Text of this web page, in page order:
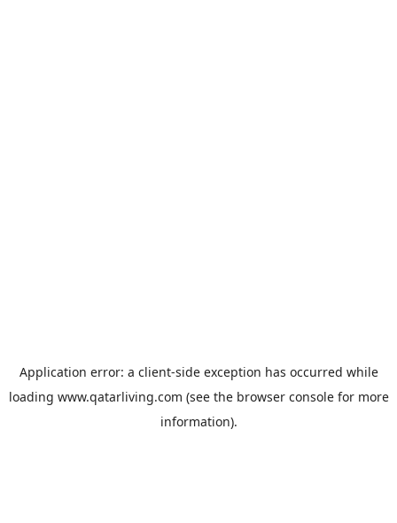
Application error: a client-side exception has occurred while
loading www.qatarliving.com (see the browser consolefor more
information).